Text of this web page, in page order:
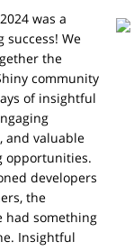
was a
success! We
the
community
of insightful
and valuable
opportunities.
developers
the
had something
Insightful